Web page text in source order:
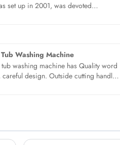
set up in 2001, was devoted
Washing Machine
washing machine has Quality word
careful design. Outside cutting handle,
rodent prevention throughout the